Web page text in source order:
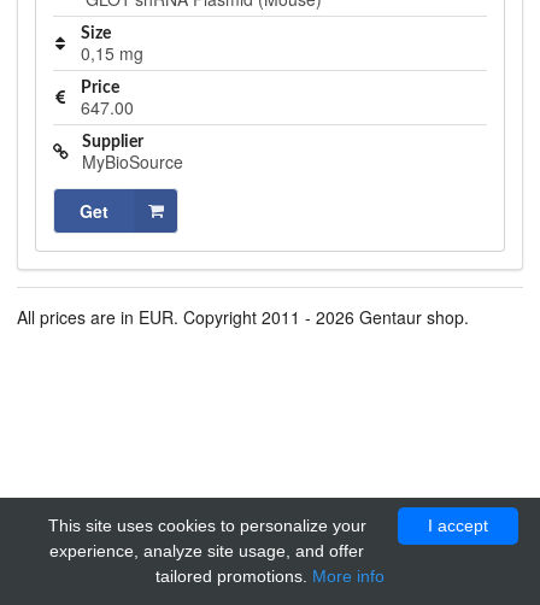
Size
0,15 mg
Price
647.00
Supplier
MyBioSource
Get
All prices are in EUR. Copyright 2011 - 2026 Gentaur shop.
I accept
This site uses cookies to personalize your
experience, analyze site usage, and offer
tailored promotions. More info